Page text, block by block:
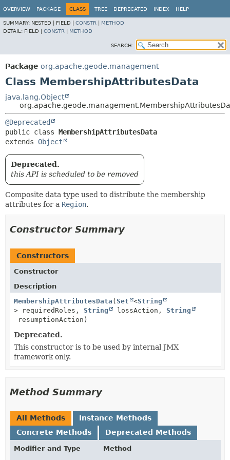
OVERVIEW PACKAGE CLASS TREE DEPRECATED INDEX HELP
SUMMARY: NESTED | FIELD | CONSTR
METHOD
DETAIL: FIELD | CONSTR METHOD
SEARCH:
Package org.apache.geode.management
Class MembershipAttributesData
java.lang.Object
@Deprecated
public class MembershipAttributesData
extends Object
Deprecated.
this API is scheduled to be removed
Composite data type used to distribute the membership
attributes for a Region.
Constructor Summary
Constructors
Constructor
Description
MembershipAttributesData ( Set <String
> requiredRoles, String lossAction, String
resumptionAction)
Deprecated.
This constructor is to be used by internal JMX
framework only.
Method Summary
All Methods
Instance Methods
Concrete Methods
Deprecated Methods
Modifier and Type
Method